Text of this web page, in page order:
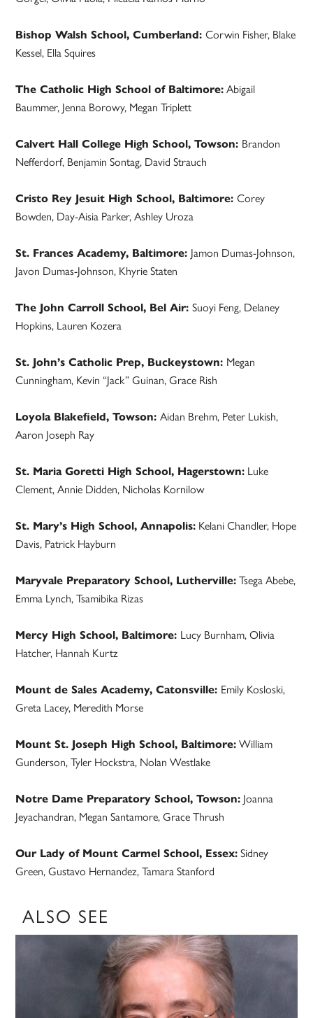
Bishop Walsh School, Cumberland:Corwin Fisher, Blake
Kessel, Ella Squires
The Catholic High School of Baltimore: Abigail
Baummer, Jenna Borowy, Megan Triplett
Calvert Hall College High School, Towson: Brandon
Nefferdorf, Benjamin Sontag, David Strauch
Cristo Rey Jesuit High School, Baltimore:Corey
Bowden, Day-Aisia Parker, Ashley Uroza
St. Frances Academy, Baltimore: Jamon Dumas-Johnson,
Javon Dumas-Johnson, Khyrie Staten
The John Carroll School, Bel Air:Suoyi Feng, Delaney
Hopkins, Lauren Kozera
St. John’s Catholic Prep, Buckeystown: Megan
Cunningham, Kevin “Jack” Guinan, Grace Rish
Loyola Blakefield, Towson:Aidan Brehm, Peter Lukish,
Aaron Joseph Ray
St. Maria Goretti High School, Hagerstown: Luke
Clement, Annie Didden, Nicholas Kornilow
St. Mary’s High School, Annapolis: Kelani Chandler, Hope
Davis, Patrick Hayburn
Maryvale Preparatory School, Lutherville: Tsega Abebe,
Emma Lynch, Tsamibika Rizas
Mercy High School, Baltimore: Lucy Burnham, Olivia
Hatcher, Hannah Kurtz
Mount de Sales Academy, Catonsville: Emily Kosloski,
Greta Lacey, Meredith Morse
Mount St. Joseph High School, Baltimore: William
Gunderson, Tyler Hockstra, Nolan Westlake
Notre Dame Preparatory School, Towson: Joanna
Jeyachandran, Megan Santamore, Grace Thrush
Our Lady of Mount Carmel School, Essex: Sidney
Green, Gustavo Hernandez, Tamara Stanford
ALSO SEE